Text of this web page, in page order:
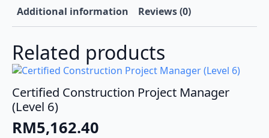
Additional information Reviews (0)
Related products
Certified Construction Project Manager
(Level 6)
RM5,162.40